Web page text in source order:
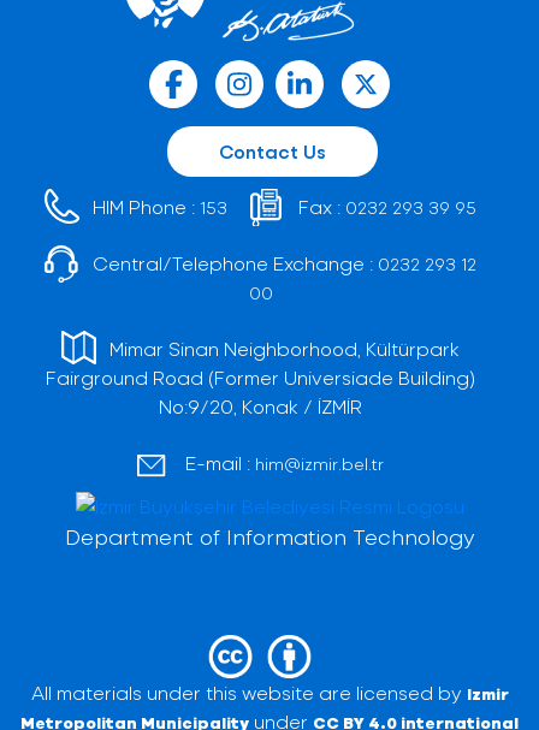
Contact Us
HIM Phone : 153 Fax : 0232 293 39 95
Central/Telephone Exchange : 0232 293 12
00
Mimar Sinan Neighborhood, Kültürpark
Fairground Road (Former Universiade Building)
No:9/20, Konak / İZMİR
E-mail : him@izmir.bel.tr
Department of Information Technology
All materials under this website are licensed by Izmir
Metropolitan Municipality under CC BY 4.0 international